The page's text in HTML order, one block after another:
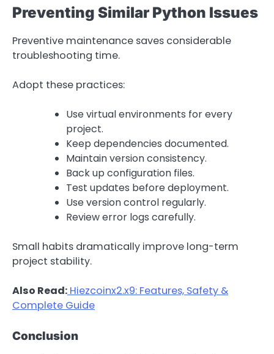
Preventing Similar Python Issues
Preventive maintenance saves considerable
troubleshooting time.
Adopt these practices:
Use virtual environments for every
project.
Keep dependencies documented.
Maintain version consistency.
Back up configuration files.
Test updates before deployment.
Use version control regularly.
Review error logs carefully.
Small habits dramatically improve long-term
project stability.
Also Read: Hiezcoinx2.x9: Features, Safety &
Complete Guide
Conclusion